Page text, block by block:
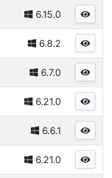
6.15.0
6.8.2
6.7.0
6.21.0
6.6.1
6.21.0